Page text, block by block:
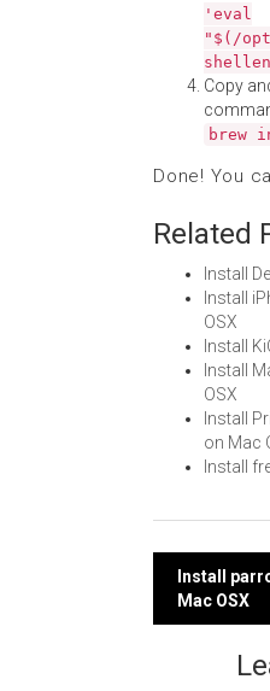
'eval
"$(/
Copy
brew
Done! You
Related
Install
Install
OSX
Install
Install
OSX
Install
on Mac
Install
Post
Install
Mac OSX